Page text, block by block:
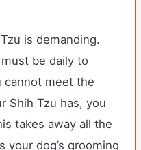
is demanding.
be daily to
cannot meet the
Shih Tzu has, you
takes away all the
your dog’s grooming